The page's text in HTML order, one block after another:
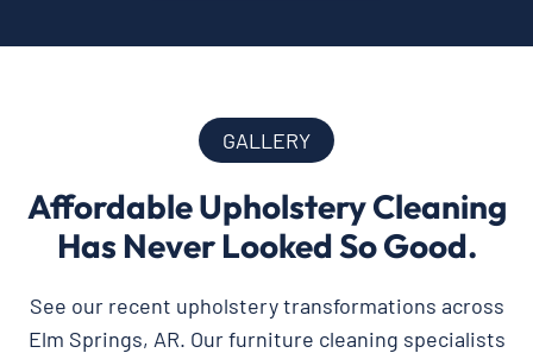
GALLERY
Affordable Upholstery Cleaning
Has Never Looked So Good.
See our recent upholstery transformations across
Elm Springs, AR. Our furniture cleaning specialists